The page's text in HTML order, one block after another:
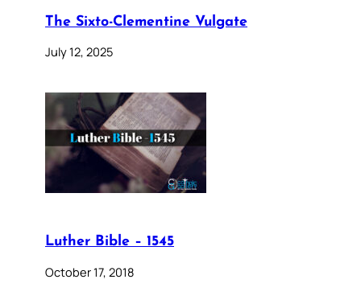
The Sixto-Clementine Vulgate
July 12, 2025
Luther Bible – 1545
October 17, 2018